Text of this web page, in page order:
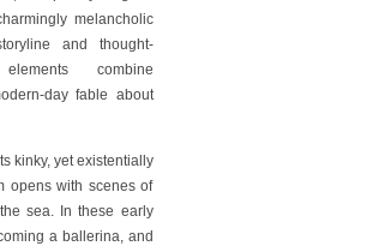
melancholic
and thought-
combine
day fable about
kinky, yet existentially
opens with scenes of
sea. In these early
a ballerina, and